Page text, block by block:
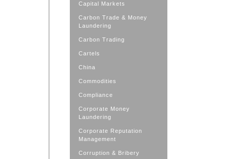
Capital Markets
Carbon Trade & Money
Laundering
Carbon Trading
Cartels
China
Commodities
Compliance
Corporate Money
Laundering
Corporate Reputation
Management
Corruption & Bribery